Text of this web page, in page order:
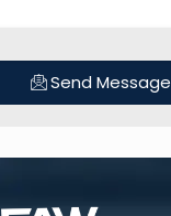
Send Message